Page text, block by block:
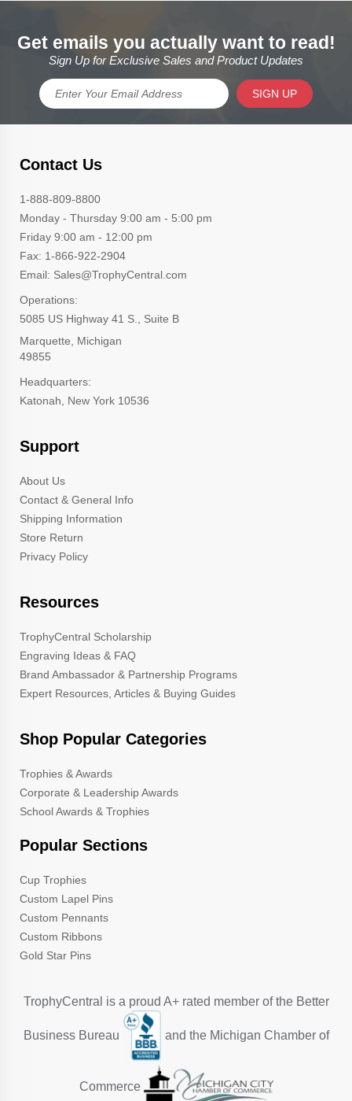
Get emails you actually want to read!
Sign Up for Exclusive Sales and Product Updates
SIGN UP
Contact Us
1-888-809-8800
Monday - Thursday 9:00 am - 5:00 pm
Friday 9:00 am - 12:00 pm
Fax: 1-866-922-2904
Email: Sales@TrophyCentral.com
Operations:
5085 US Highway 41 S., Suite B
Marquette, Michigan
49855
Headquarters:
Katonah, New York 10536
Support
About Us
Contact & General Info
Shipping Information
Store Return
Privacy Policy
Resources
TrophyCentral Scholarship
Engraving Ideas & FAQ
Brand Ambassador & Partnership Programs
Expert Resources, Articles & Buying Guides
Shop Popular Categories
Trophies & Awards
Corporate & Leadership Awards
School Awards & Trophies
Popular Sections
Cup Trophies
Custom Lapel Pins
Custom Pennants
Custom Ribbons
Gold Star Pins
TrophyCentral is a proud A+ rated member of the Better
Business Bureau and the Michigan Chamber of
Commerce